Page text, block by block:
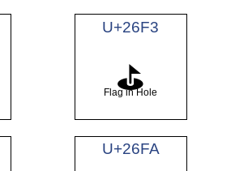
U+26F3
⛳
Flag in Hole
U+26FA